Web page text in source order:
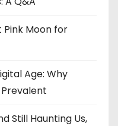
Pink Moon for
Age: Why
Prevalent
Still Haunting Us,